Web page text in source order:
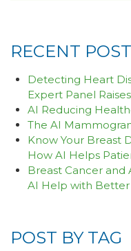
RECENT
Detecting Heart
Expert Panel
AI Reducing
The AI
Know Your Breast
How AI Helps
Breast Cancer and
AI Help with
POST BY TAG